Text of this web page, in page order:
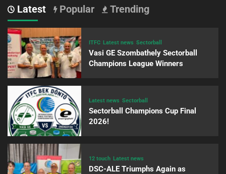
Latest Popular Trending
ITFC Latest news Sectorball
Vasi GE Szombathely Sectorball
Champions League Winners
Latest news Sectorball
Sectorball Champions Cup Final
2026!
12 touch Latest news
DSC-ALE Triumphs Again as